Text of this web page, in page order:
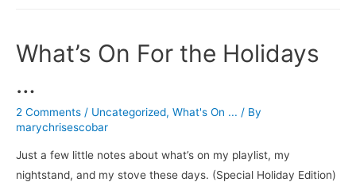
Like
All
What’s On For the Holidays
…
2 Comments / Uncategorized, What's On ... / By
marychrisescobar
Just a few little notes about what’s on my playlist, my
nightstand, and my stove these days. (Special Holiday Edition)